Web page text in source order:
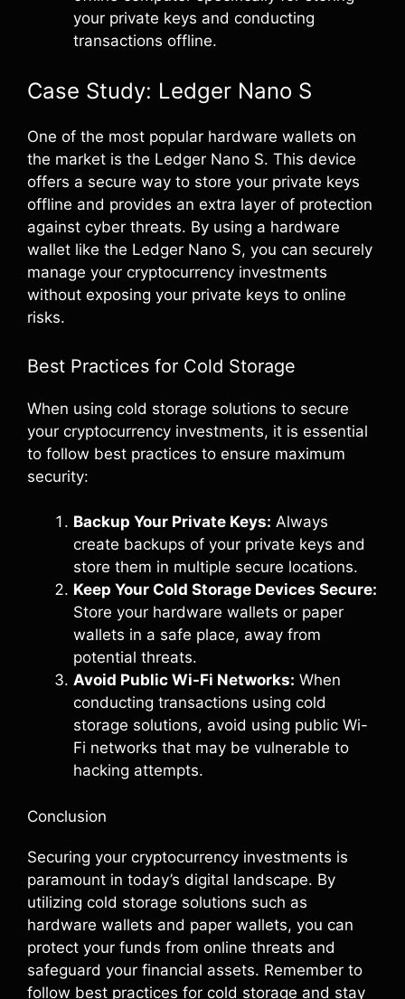
your private keys and conducting
transactions offline.
Case Study: Ledger Nano S
One of the most popular hardware wallets on
the market is the Ledger Nano S. This device
offers a secure way to store your private keys
offline and provides an extra layer of protection
against cyber threats. By using a hardware
wallet like the Ledger Nano S, you can securely
manage your cryptocurrency investments
without exposing your private keys to online
risks.
Best Practices for Cold Storage
When using cold storage solutions to secure
your cryptocurrency investments, it is essential
to follow best practices to ensure maximum
security:
Backup Your Private Keys: Always
create backups of your private keys and
store them in multiple secure locations.
Keep Your Cold Storage Devices Secure:
Store your hardware wallets or paper
wallets in a safe place, away from
potential threats.
Avoid Public Wi-Fi Networks: When
conducting transactions using cold
storage solutions, avoid using public Wi-
Fi networks that may be vulnerable to
hacking attempts.
Conclusion
Securing your cryptocurrency investments is
paramount in today’s digital landscape. By
utilizing cold storage solutions such as
hardware wallets and paper wallets, you can
protect your funds from online threats and
safeguard your financial assets. Remember to
follow best practices for cold storage and stay